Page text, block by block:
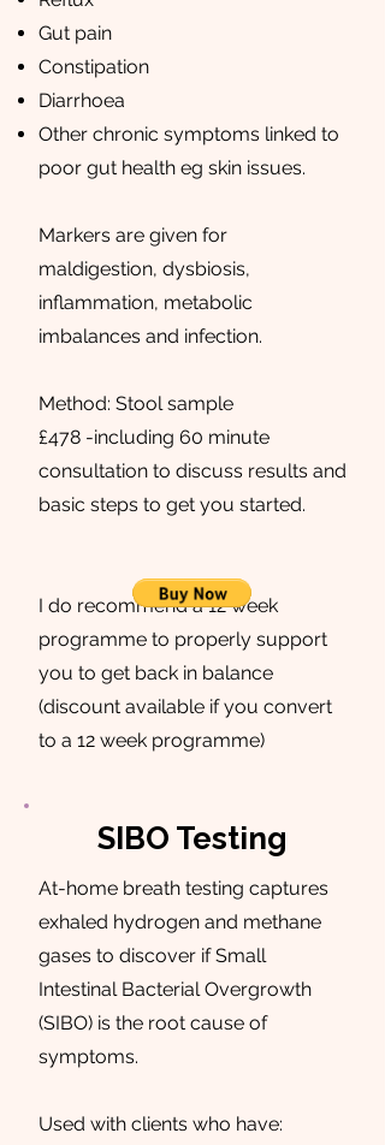
Gut pain
Constipation
Diarrhoea
Other chronic symptoms linked to
poor gut health eg skin issues.
Markers are given for
maldigestion, dysbiosis,
inflammation, metabolic
imbalances and infection.
Method: Stool sample
£478 -including 60 minute
consultation to discuss results and
basic steps to get you started.
I do recommend a 12 week
programme to properly support
you to get back in balance
(discount available if you convert
to a 12 week programme)
SIBO Testing
At-home breath testing captures
exhaled hydrogen and methane
gases to discover if Small
Intestinal Bacterial Overgrowth
(SIBO) is the root cause of
symptoms.
Used with clients who have: